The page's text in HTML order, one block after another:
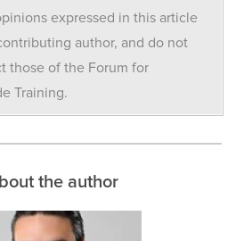
expressed in this article
author, and do not
those of the Forum for
Training.
the author